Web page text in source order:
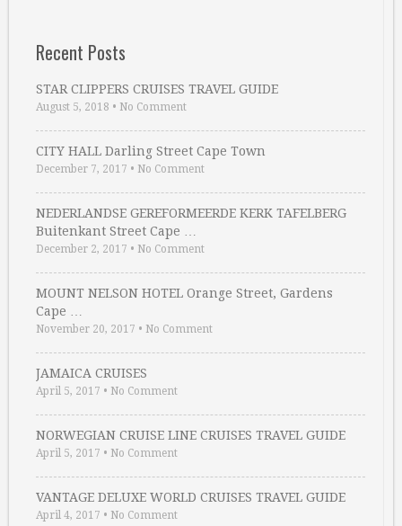
Recent Posts
STAR CLIPPERS CRUISES TRAVEL GUIDE
August 5, 2018 • No Comment
CITY HALL Darling Street Cape Town
December 7, 2017 • No Comment
NEDERLANDSE GEREFORMEERDE KERK TAFELBERG
Buitenkant Street Cape …
December 2, 2017 • No Comment
MOUNT NELSON HOTEL Orange Street, Gardens
Cape …
November 20, 2017 • No Comment
JAMAICA CRUISES
April 5, 2017 • No Comment
NORWEGIAN CRUISE LINE CRUISES TRAVEL GUIDE
April 5, 2017 • No Comment
VANTAGE DELUXE WORLD CRUISES TRAVEL GUIDE
April 4, 2017 • No Comment